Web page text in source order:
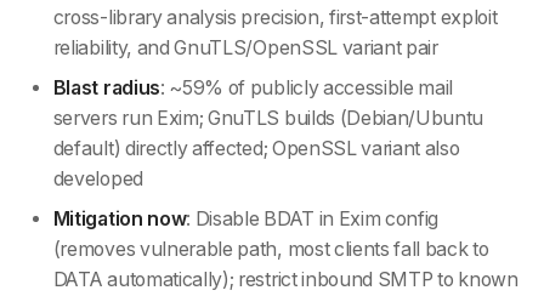
cross-library analysis precision, first-attempt exploit
reliability, and GnuTLS/OpenSSL variant pair
Blast radius: ~59% of publicly accessible mail
servers run Exim; GnuTLS builds (Debian/Ubuntu
default) directly affected; OpenSSL variant also
developed
Mitigation now: Disable BDAT in Exim config
(removes vulnerable path, most clients fall back to
DATA automatically); restrict inbound SMTP to known